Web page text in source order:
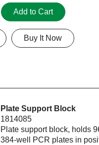
Add to Cart
Buy It Now
Plate Support Block
1814085
Plate support block, holds
384-well PCR plates in